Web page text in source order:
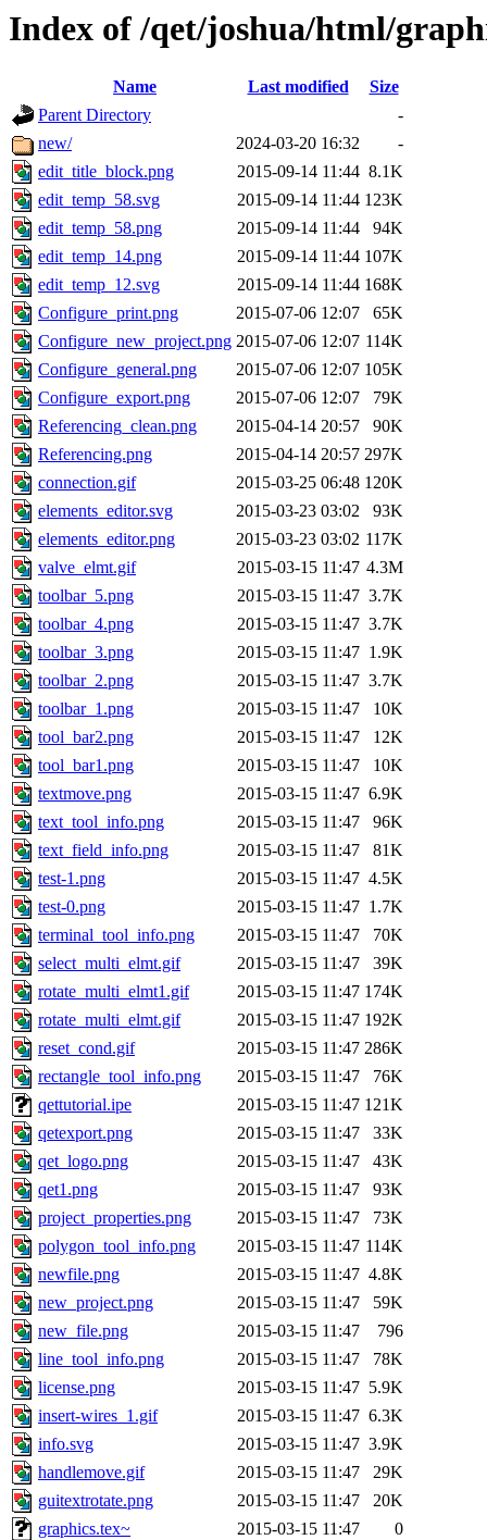
Index of /qet/joshua/html/
Name Last modified
Size
Parent Directory
-
new/
2024-03-20 16:32
-
edit_title_block.png
2015-09-14 11:44 8.1K
edit_temp_58.svg
2015-09-14 11:44 123K
edit_temp_58.png
2015-09-14 11:44
94K
edit_temp_14.png
2015-09-14 11:44 107K
edit_temp_12.svg
2015-09-14 11:44 168K
Configure_print.png
2015-07-06 12:07
65K
Configure_new_project.png 2015-07-06 12:07 114K
Configure_general.png
2015-07-06 12:07 105K
Configure_export.png
2015-07-06 12:07
79K
Referencing_clean.png
2015-04-14 20:57
90K
Referencing.png
2015-04-14 20:57 297K
connection.gif
2015-03-25 06:48 120K
elements_editor.svg
2015-03-23 03:02
93K
elements_editor.png
2015-03-23 03:02 117K
valve_elmt.gif
2015-03-15 11:47 4.3M
toolbar_5.png
2015-03-15 11:47 3.7K
toolbar_4.png
2015-03-15 11:47 3.7K
toolbar_3.png
2015-03-15 11:47 1.9K
toolbar_2.png
2015-03-15 11:47 3.7K
toolbar_1.png
2015-03-15 11:47
10K
tool_bar2.png
2015-03-15 11:47
12K
tool_bar1.png
2015-03-15 11:47
10K
textmove.png
2015-03-15 11:47 6.9K
text_tool_info.png
2015-03-15 11:47
96K
text_field_info.png
2015-03-15 11:47
81K
test-1.png
2015-03-15 11:47 4.5K
test-0.png
2015-03-15 11:47 1.7K
terminal_tool_info.png
2015-03-15 11:47
70K
select_multi_elmt.gif
2015-03-15 11:47
39K
rotate_multi_elmt1.gif
2015-03-15 11:47 174K
rotate_multi_elmt.gif
2015-03-15 11:47 192K
reset_cond.gif
2015-03-15 11:47 286K
rectangle_tool_info.png
2015-03-15 11:47
76K
qettutorial.ipe
2015-03-15 11:47 121K
qetexport.png
2015-03-15 11:47
33K
qet_logo.png
2015-03-15 11:47
43K
qet1.png
2015-03-15 11:47
93K
project_properties.png
2015-03-15 11:47
73K
polygon_tool_info.png
2015-03-15 11:47 114K
newfile.png
2015-03-15 11:47 4.8K
new_project.png
2015-03-15 11:47
59K
new_file.png
2015-03-15 11:47
796
line_tool_info.png
2015-03-15 11:47
78K
license.png
2015-03-15 11:47 5.9K
insert-wires_1.gif
2015-03-15 11:47 6.3K
info.svg
2015-03-15 11:47 3.9K
handlemove.gif
2015-03-15 11:47
29K
guitextrotate.png
2015-03-15 11:47
20K
graphics.tex~
2015-03-15 11:47
0